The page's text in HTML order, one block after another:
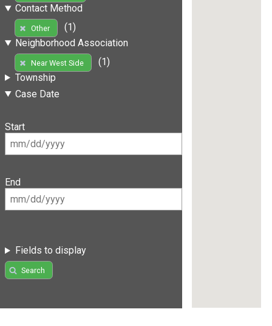
Contact Method
Other
(1)
Neighborhood Association
Near West Side
(1)
Township
Case Date
Start
End
Fields to display
Search